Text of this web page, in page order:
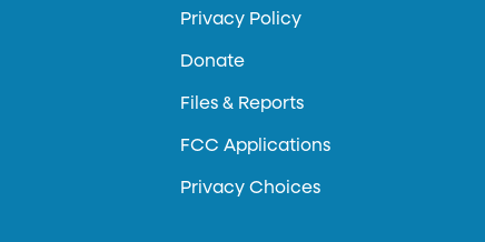
Privacy Policy
Donate
Files & Reports
FCC Applications
Privacy Choices